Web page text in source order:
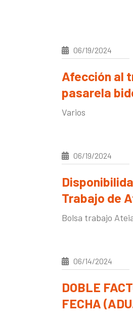
06/19/2024
Afección al
pasarela
Varios
06/19/2024
Trabajo de
Bolsa trabajo
06/14/2024
DOBLE
FECHA